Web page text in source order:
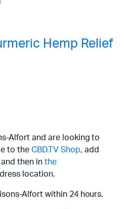
Hemp Relief
Alfort and are looking to
to the CBD.TV Shop, add
then in the
location.
Alfort within 24 hours.